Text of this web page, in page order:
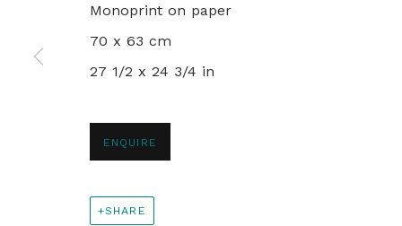
+44 0 20 7436 4899
info@rebeccahossack.com
© 2024 REBECCA HOSSACK ART GALLERY
Monoprint on paper
70 x 63 cm
27 1/2 x 24 3/4 in
ENQUIRE
SHARE